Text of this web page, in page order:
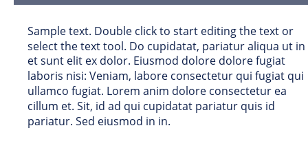
Sample text. Double click to start editing the text or
select the text tool. Do cupidatat, pariatur aliqua ut in
et sunt elit ex dolor. Eiusmod dolore dolore fugiat
laboris nisi: Veniam, labore consectetur qui fugiat qui
ullamco fugiat. Lorem anim dolore consectetur ea
cillum et. Sit, id ad qui cupidatat pariatur quis id
pariatur. Sed eiusmod in in.